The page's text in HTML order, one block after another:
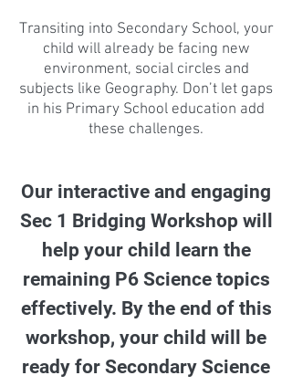
Transiting into Secondary School, your
child will already be facing new
environment, social circles and
subjects like Geography. Don’t let gaps
in his Primary School education add
these challenges.
Our interactive and engaging
Sec 1 Bridging Workshop will
help your child learn the
remaining P6 Science topics
effectively. By the end of this
workshop, your child will be
ready for Secondary Science